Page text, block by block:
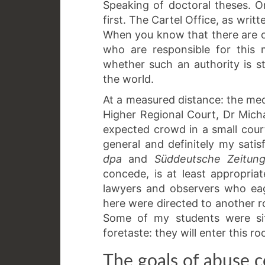
Speaking of doctoral theses.
first. The Cartel Office, as
When you know that there are
who are responsible for this
whether such an authority is
the world.
At a measured distance: the
Higher Regional Court, Dr
expected crowd in a small
general and definitely my
dpa and Süddeutsche Zeitung
concede, is at least
lawyers and observers who
here were directed to another
Some of my students were
foretaste: they will enter this
The goals of abuse